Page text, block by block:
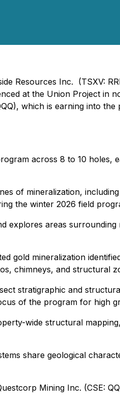
Resources Inc. (TSXV:
at the Union Project in
which is earning into
across 8 to 10 holes,
of mineralization,
the winter 2026 field
explores areas
gold mineralization
chimneys, and structural
stratigraphic and
of the program for high
wide structural
share geological
Mining Inc. (CSE: